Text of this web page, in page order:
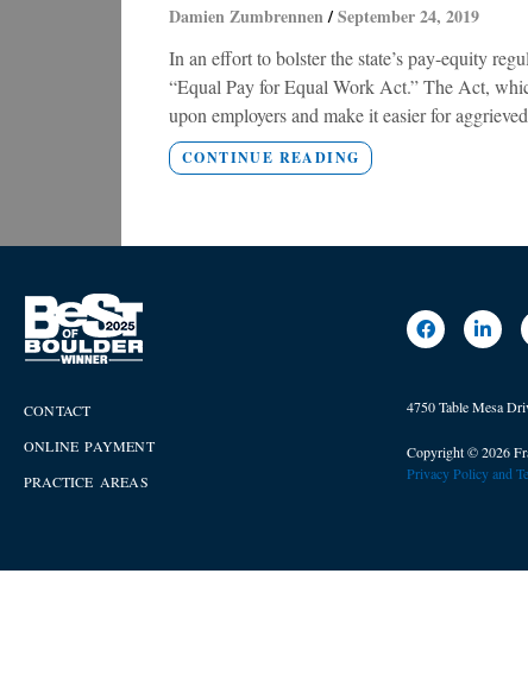
Damien Zumbrennen September 24, 2019
In an effort to bolster the state’s pay-equity
“Equal Pay for Equal Work Act.” The Act,
upon employers and make it easier for
CONTINUE READING
CONTACT
ONLINE PAYMENT
PRACTICE AREAS
4750 Table Mesa
Copyright © 2026
Privacy Policy and